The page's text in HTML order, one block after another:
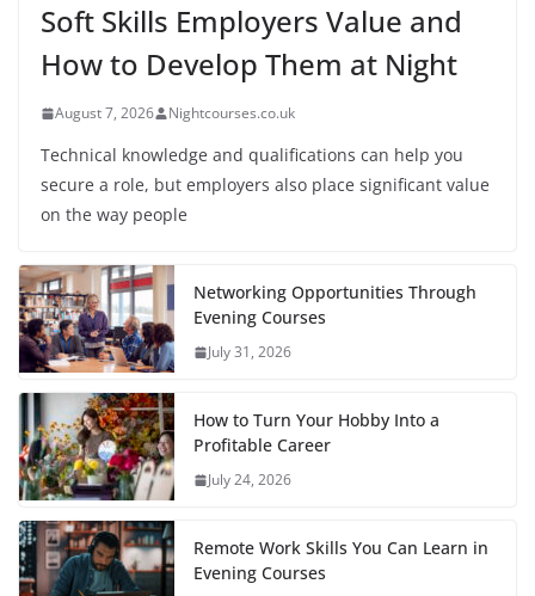
Soft Skills Employers Value and
How to Develop Them at Night
August 7, 2026 Nightcourses.co.uk
Technical knowledge and qualifications can help you
secure a role, but employers also place significant value
on the way people
Networking Opportunities Through
Evening Courses
July 31, 2026
How to Turn Your Hobby Into a
Profitable Career
July 24, 2026
Remote Work Skills You Can Learn in
Evening Courses